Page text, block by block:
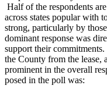
Half of the respondents
across states popular with
strong, particularly by
dominant response was
support their
the County from the lease,
prominent in the overall
posed in the poll was: